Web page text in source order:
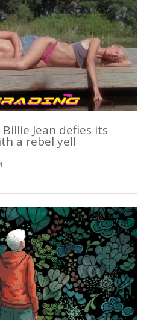
Jean defies its
a rebel yell